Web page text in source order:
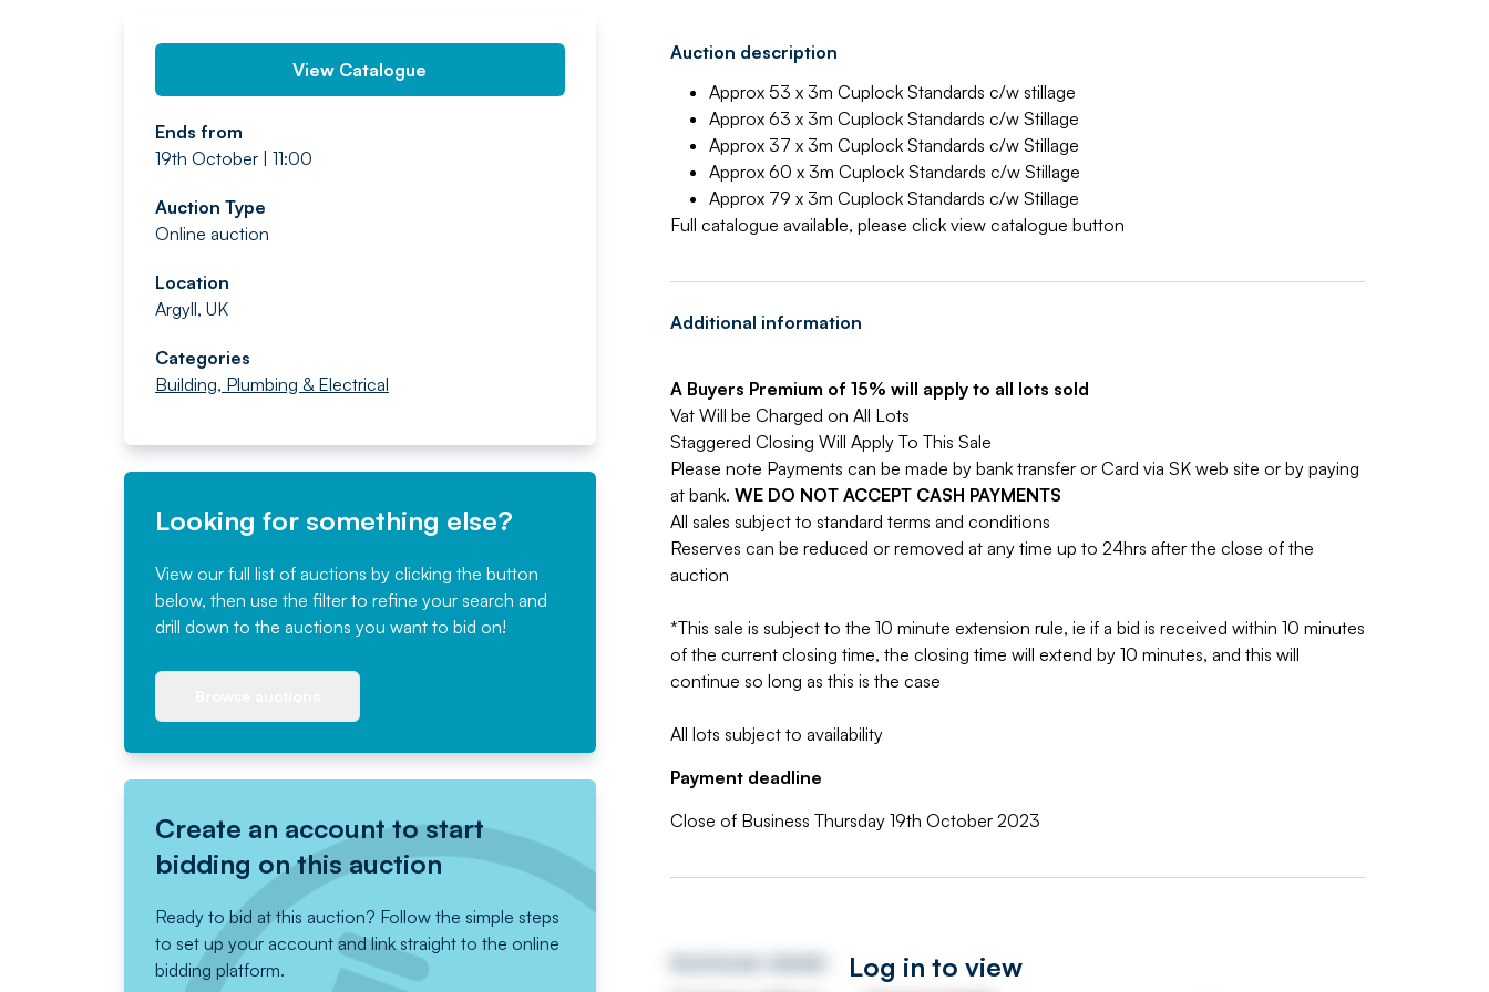
View Catalogue
Ends from
19th October | 11:00
Auction Type
Online auction
Location
Argyll, UK
Categories
Building, Plumbing & Electrical
Looking for something else?
View our full list of auctions by clicking the button
below, then use the filter to refine your search and
drill down to the auctions you want to bid on!
Create an account to start
bidding on this auction
Ready to bid at this auction? Follow the simple steps
to set up your account and link straight to the online
bidding platform.
Auction description
Approx 53 x 3m Cuplock Standards c/w stillage
Approx 63 x 3m Cuplock Standards c/w Stillage
Approx 37 x 3m Cuplock Standards c/w Stillage
Approx 60 x 3m Cuplock Standards c/w Stillage
Approx 79 x 3m Cuplock Standards c/w Stillage
Full catalogue available, please click view catalogue button
Additional information
A Buyers Premium of 15% will apply to all lots sold
Vat Will be Charged on All Lots
Staggered Closing Will Apply To This Sale
Please note Payments can be made by bank transfer or Card via SK web site or by paying
at bank. WE DO NOT ACCEPT CASH PAYMENTS
All sales subject to standard terms and conditions
Reserves can be reduced or removed at any time up to 24hrs after the close of the
auction
*This sale is subject to the 10 minute extension rule, ie if a bid is received within 10 minutes
of the current closing time, the closing time will extend by 10 minutes, and this will
continue so long as this is the case
All lots subject to availability
Payment deadline
Close of Business Thursday 19th October 2023
Log in to view